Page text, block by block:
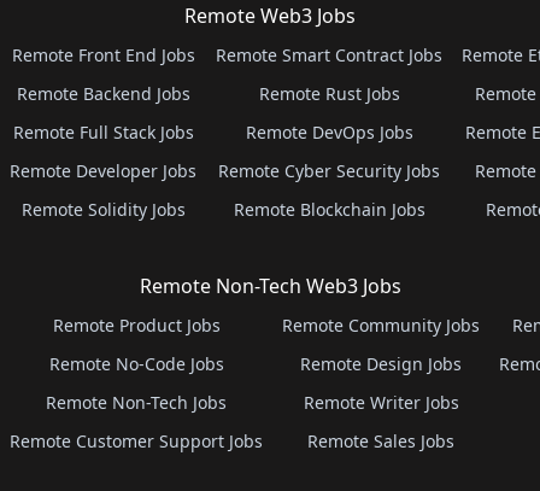
Remote Web3 Jobs
Remote Front End Jobs
Remote Backend Jobs
Remote Full Stack Jobs
Remote Developer Jobs
Remote Solidity Jobs
Remote Smart Contract Jobs
Remote Rust Jobs
Remote DevOps Jobs
Remote Cyber Security Jobs
Remote Blockchain Jobs
Remote
Remote
Remote Non-Tech Web3 Jobs
Remote Product Jobs
Remote No-Code Jobs
Remote Non-Tech Jobs
Remote Customer Support Jobs
Remote Community Jobs
Remote Design Jobs
Remote Writer Jobs
Remote Sales Jobs